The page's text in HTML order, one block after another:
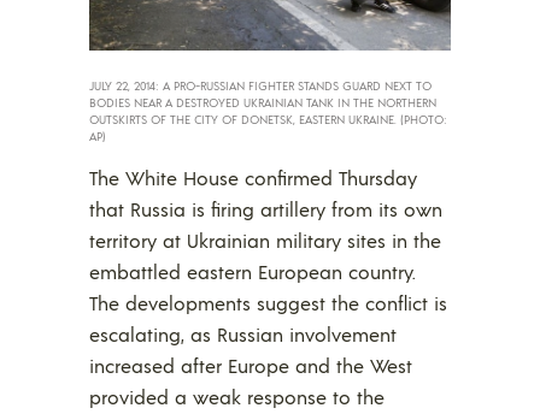
JULY 22, 2014: A PRO-RUSSIAN FIGHTER STANDS GUARD NEXT TO
BODIES NEAR A DESTROYED UKRAINIAN TANK IN THE NORTHERN
OUTSKIRTS OF THE CITY OF DONETSK, EASTERN UKRAINE. (PHOTO:
AP)
The White House confirmed Thursday
that Russia is firing artillery from its own
territory at Ukrainian military sites in the
embattled eastern European country.
The developments suggest the conflict is
escalating, as Russian involvement
increased after Europe and the West
provided a weak response to the